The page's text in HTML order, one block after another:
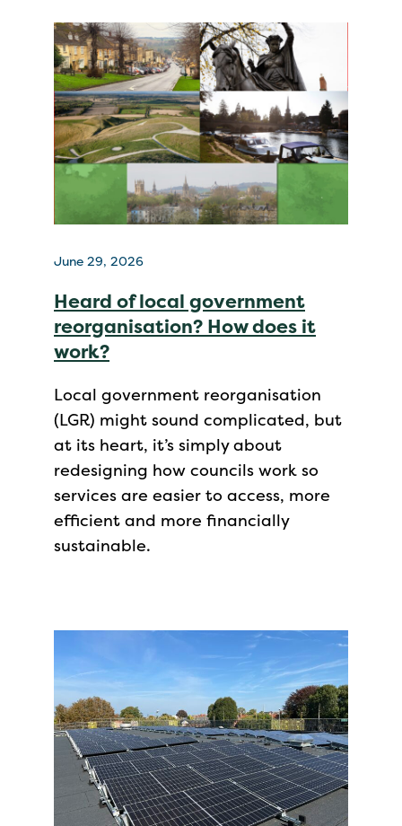
June 29, 2026
Heard of local government
reorganisation? How does it
work?
Local government reorganisation
(LGR) might sound complicated, but
at its heart, it’s simply about
redesigning how councils work so
services are easier to access, more
efficient and more financially
sustainable.